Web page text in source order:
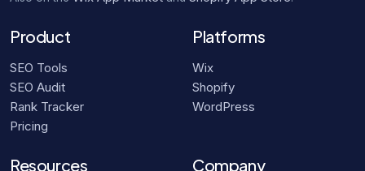
Product
SEO Tools
SEO Audit
Rank Tracker
Pricing
Platforms
Wix
Shopify
WordPress
Resources Company